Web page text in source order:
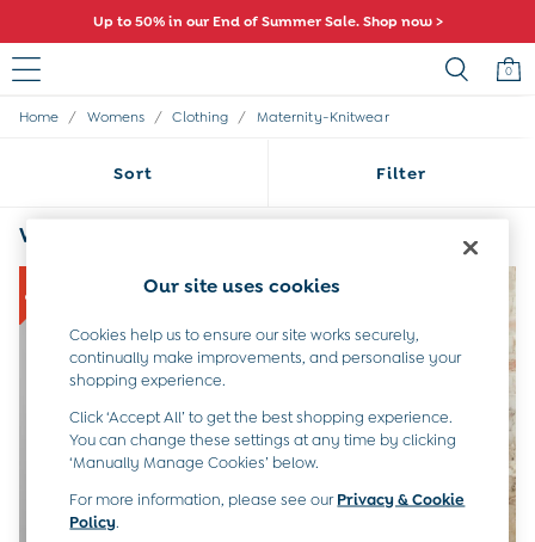
Up to 50% in our End of Summer Sale. Shop now >
0
Sale
All Baby Sale
Sets & Outfits
Shorts
All Girls Sale
Dresses
Tops & T-Shirts
Swimwear
Footwear
Accessories
Shorts
Home / Womens / Clothing / Maternity-Knitwear
Sort Filter
Womens Grey Maternity Knitwear
Our site uses cookies
Cookies help us to ensure our site works securely,
continually make improvements, and personalise your
shopping experience.
Click ‘Accept All’ to get the best shopping experience.
You can change these settings at any time by clicking
‘Manually Manage Cookies’ below.
For more information, please see ourPrivacy & Cookie
Policy.